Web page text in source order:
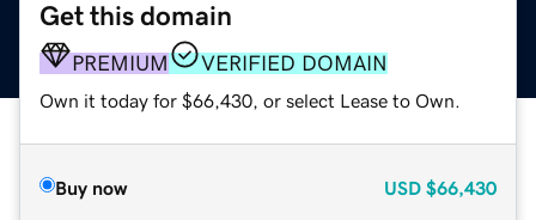
Get this domain
PREMIUM VERIFIED DOMAIN
Own it today for $66,430, or select Lease to Own.
Buy now USD $66,430